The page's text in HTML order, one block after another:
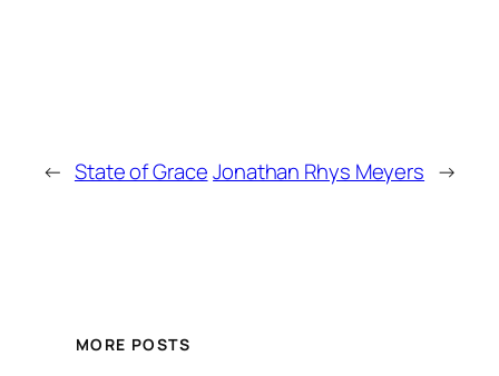
← State of GraceJonathan Rhys Meyers →
MORE POSTS